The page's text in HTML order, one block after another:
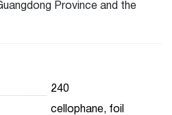
Province and the
Center for fully
in the manufacturing of
soft tube sealing
machines, double-sided
240
cellophane, foil